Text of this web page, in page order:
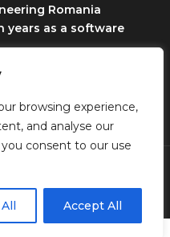
browsing experience,
and analyse our
consent to our use
Accept All
Romania
years as a software
sign agreement
biofuel to power